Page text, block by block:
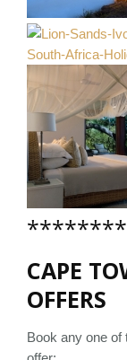
CAPE
OFFERS
Book any one of